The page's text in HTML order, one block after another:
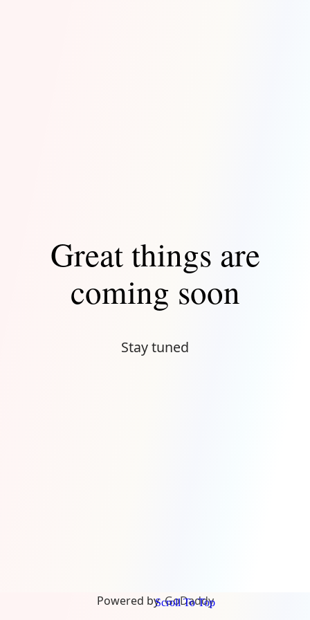
Great things are
coming soon
Stay tuned
Powered by GoDaddy
Scroll To Top